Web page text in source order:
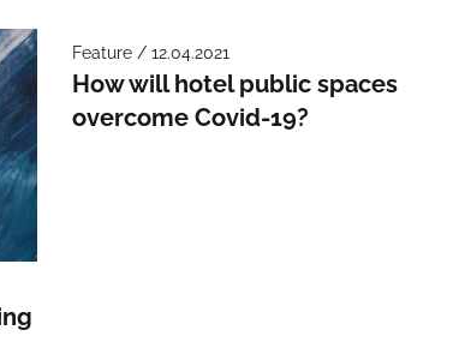
Feature / 12.04.2021
How will hotel public spaces
overcome Covid-19?